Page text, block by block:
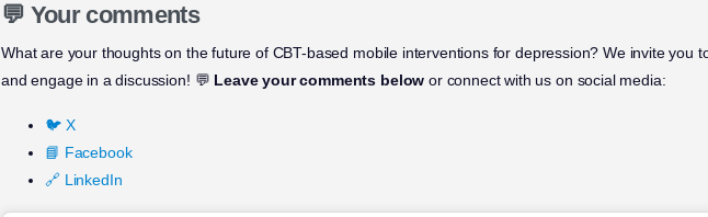
💬 Your comments
What are your thoughts on the future of CBT-based mobile interventions for depression? We invite you
and engage in a discussion! 💬 Leave your comments below or connect with us on social media:
🐦 X
📘 Facebook
🔗 LinkedIn